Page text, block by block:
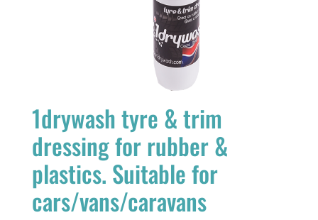
1drywash tyre & trim
dressing for rubber &
plastics. Suitable for
cars/vans/caravans